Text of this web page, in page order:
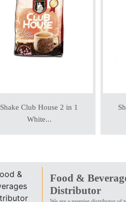
Shake Club House 2 in 1
White...
Food &
Distributor